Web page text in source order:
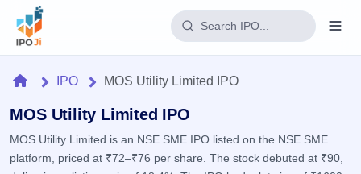
Home
IPO
HomeIPO MOS Utility Limited IPO
MOS Utility Limited IPO
MOS Utility Limited is an NSE SME IPO listed on the NSE SME
platform, priced at ₹72–₹76 per share. The stock debuted at ₹90,